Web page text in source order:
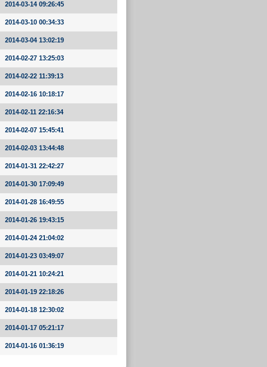
2014-03-14 09:26:45
2014-03-10 00:34:33
2014-03-04 13:02:19
2014-02-27 13:25:03
2014-02-22 11:39:13
2014-02-16 10:18:17
2014-02-11 22:16:34
2014-02-07 15:45:41
2014-02-03 13:44:48
2014-01-31 22:42:27
2014-01-30 17:09:49
2014-01-28 16:49:55
2014-01-26 19:43:15
2014-01-24 21:04:02
2014-01-23 03:49:07
2014-01-21 10:24:21
2014-01-19 22:18:26
2014-01-18 12:30:02
2014-01-17 05:21:17
2014-01-16 01:36:19